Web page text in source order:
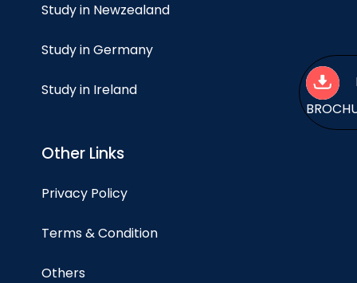
Study in Newzealand
Study in Germany
Study in Ireland
Other Links
Privacy Policy
Terms & Condition
Others